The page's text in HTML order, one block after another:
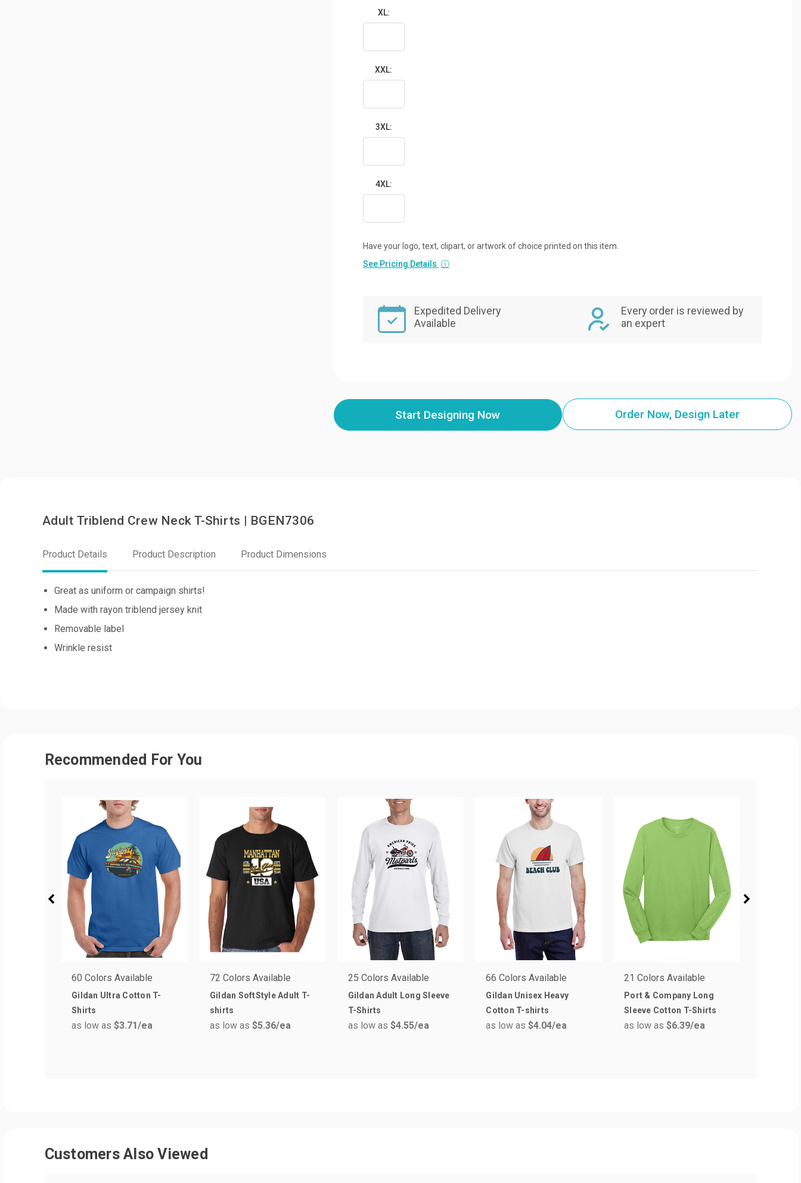
XL:
XXL:
3XL:
4XL:
Have your logo, text, clipart, or artwork of choice printed on this item.
See Pricing Details ⓘ
Expedited Delivery
Available
Every order is reviewed by
an expert
Start Designing Now Order Now, Design Later
Adult Triblend Crew Neck T-Shirts | BGEN7306
Product Details Product Description Product Dimensions
Great as uniform or campaign shirts!
Made with rayon triblend jersey knit
Removable label
Wrinkle resist
Recommended For You
60 Colors Available
Gildan Ultra Cotton T-
Shirts
as low as $3.71/ea
72 Colors Available
Gildan SoftStyle Adult T-
shirts
as low as $5.36/ea
25 Colors Available
Gildan Adult Long Sleeve
T-Shirts
as low as $4.55/ea
66 Colors Available
Gildan Unisex Heavy
Cotton T-shirts
as low as$4.04/ea
21 Colors Available
Port & Company Long
Sleeve Cotton T-Shirts
as low as$6.39/ea
Customers Also Viewed